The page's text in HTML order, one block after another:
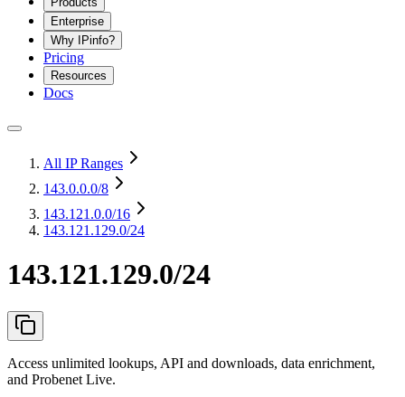
Enterprise
Why IPinfo?
Pricing
Resources
Docs
All IP Ranges
143.0.0.0/8
143.121.0.0/16
143.121.129.0/24
143.121.129.0/24
Access unlimited lookups, API and downloads, data enrichment,
and Probenet Live.